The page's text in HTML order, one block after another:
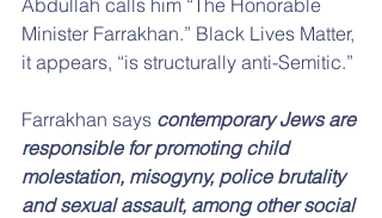
Abdullah calls him “The Honorable
Minister Farrakhan.” Black Lives Matter,
it appears, “is structurally anti-Semitic.”
Farrakhan says contemporary Jews are
responsible for promoting child
molestation, misogyny, police brutality
and sexual assault, among other social